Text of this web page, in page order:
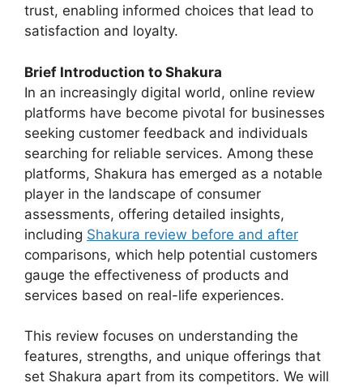
trust, enabling informed choices that lead to
satisfaction and loyalty.
Brief Introduction to Shakura
In an increasingly digital world, online review
platforms have become pivotal for businesses
seeking customer feedback and individuals
searching for reliable services. Among these
platforms, Shakura has emerged as a notable
player in the landscape of consumer
assessments, offering detailed insights,
including Shakura review before and after
comparisons, which help potential customers
gauge the effectiveness of products and
services based on real-life experiences.
This review focuses on understanding the
features, strengths, and unique offerings that
set Shakura apart from its competitors. We will